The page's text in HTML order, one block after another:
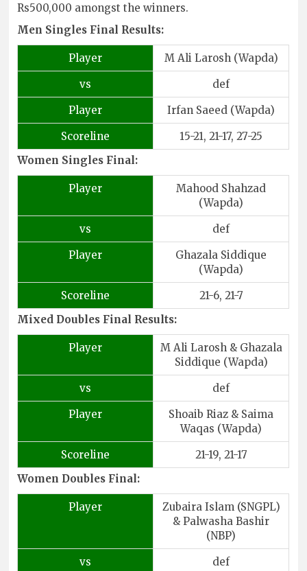
Rs500,000 amongst the winners.
Men Singles Final Results:
Player
M Ali Larosh (Wapda)
vs
def
Player
Irfan Saeed (Wapda)
Scoreline
15-21, 21-17, 27-25
Women Singles Final:
Player
Mahood Shahzad
(Wapda)
vs
def
Player
Ghazala Siddique
(Wapda)
Scoreline
21-6, 21-7
Mixed Doubles Final Results:
Player
M Ali Larosh & Ghazala
Siddique (Wapda)
vs
def
Player
Shoaib Riaz & Saima
Waqas (Wapda)
Scoreline
21-19, 21-17
Women Doubles Final:
Player
Zubaira Islam (SNGPL)
& Palwasha Bashir
(NBP)
vs
def